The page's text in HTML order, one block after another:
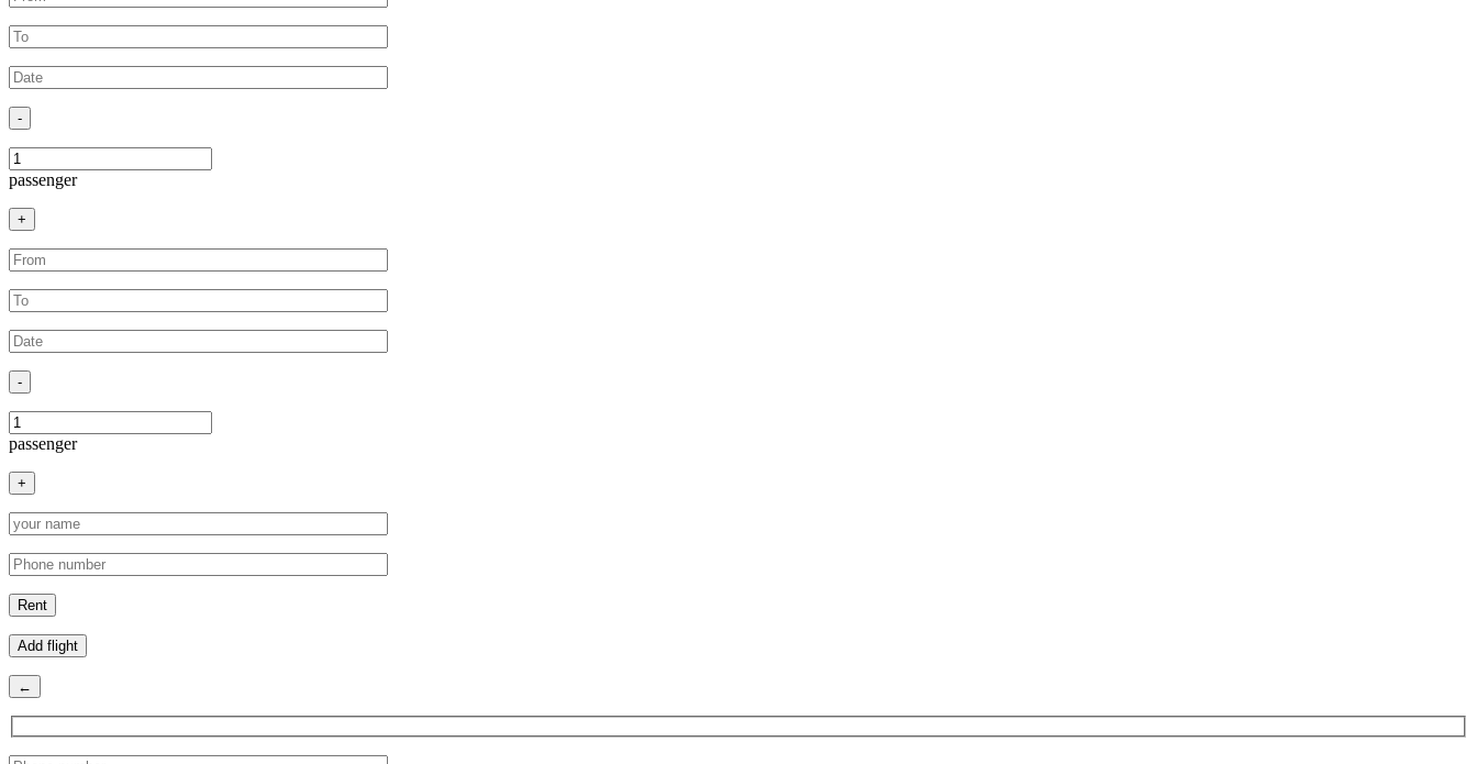
-
passenger
+
-
passenger
+
Add flight
←